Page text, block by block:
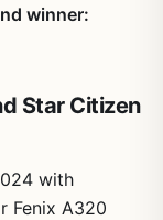
winner:
Star Citizen
with
Fenix A320